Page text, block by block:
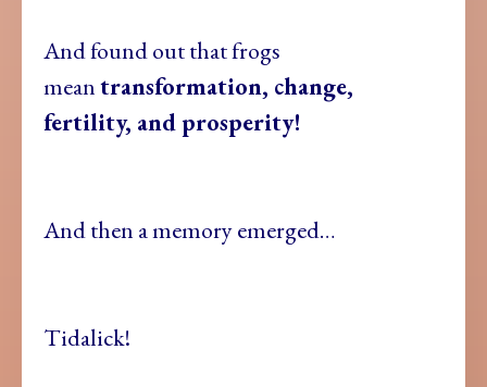
And found out that frogs
meantransformation, change,
fertility, and prosperity!
And then a memory emerged…
Tidalick!